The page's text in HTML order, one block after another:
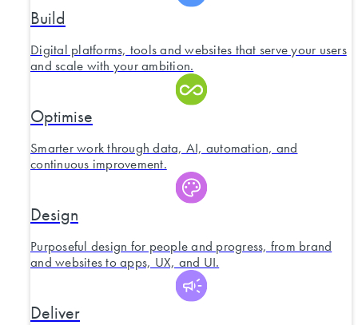
Build
Digital platforms, tools and websites that serve your users
and scale with your ambition.
Optimise
Smarter work through data, AI, automation, and
continuous improvement.
Design
Purposeful design for people and progress, from brand
and websites to apps, UX, and UI.
Deliver